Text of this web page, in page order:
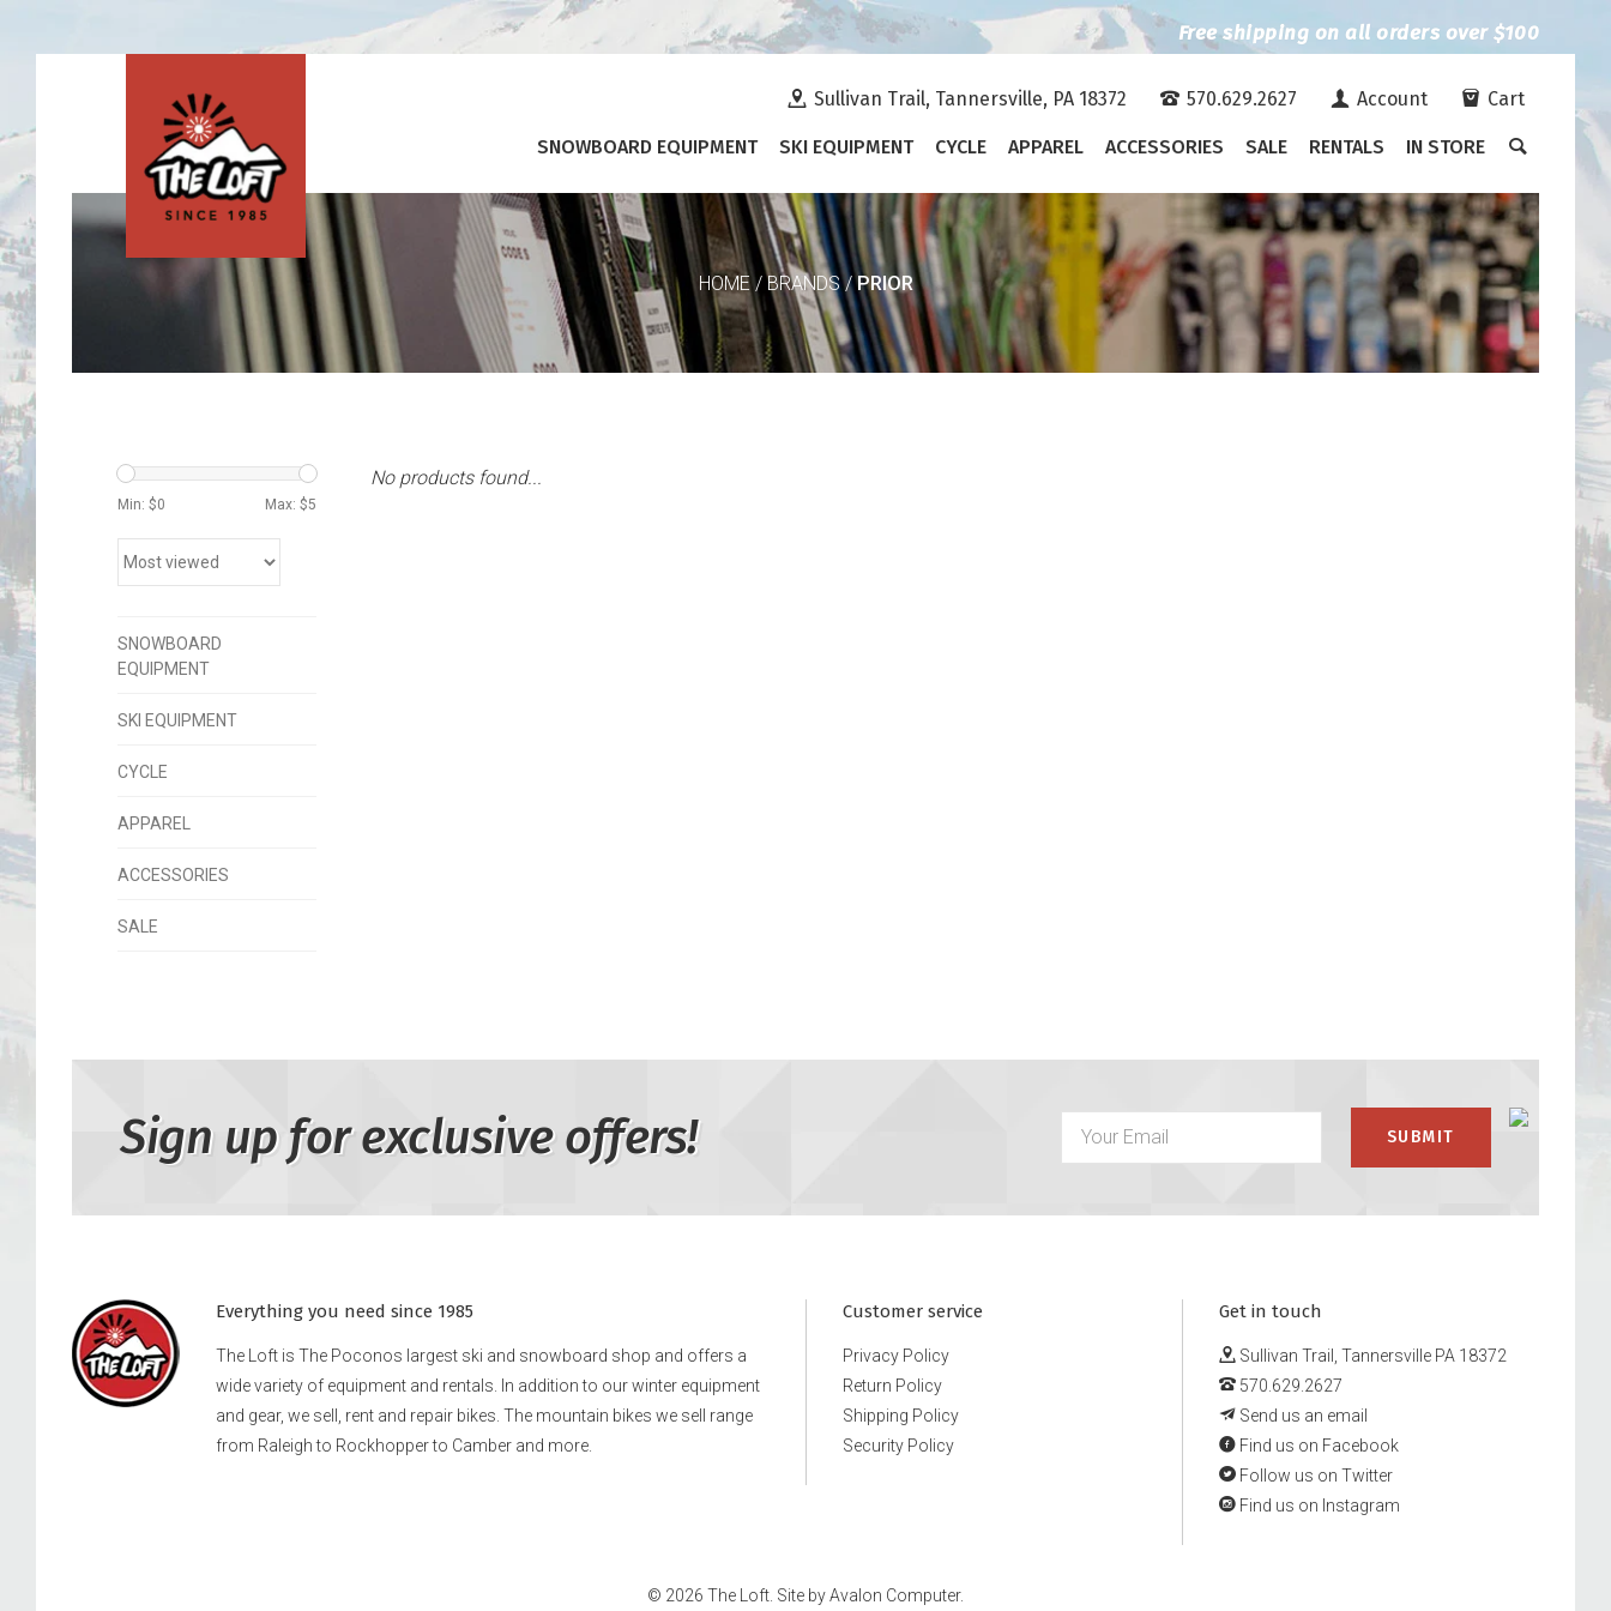
Free shipping on all orders over $100
Sullivan Trail, Tannersville, PA 18372 570.629.2627 Account Cart
SNOWBOARD EQUIPMENT SKI EQUIPMENT CYCLE APPAREL ACCESSORIES SALE RENTALS IN STORE
HOME/BRANDS/PRIOR
Min: $0 Max: $5
SNOWBOARD
EQUIPMENT
SKI EQUIPMENT
CYCLE
APPAREL
ACCESSORIES
SALE
No products found...
Sign up for exclusive offers!
Everything you need since 1985
The Loft is The Poconos largest ski and snowboard shop and offers a
wide variety of equipment and rentals. In addition to our winter equipment
and gear, we sell, rent and repair bikes. The mountain bikes we sell range
from Raleigh to Rockhopper to Camber and more.
Customer service
Privacy Policy
Return Policy
Shipping Policy
Security Policy
Get in touch
Sullivan Trail, Tannersville PA 18372
570.629.2627
Send us an email
Find us on Facebook
Follow us on Twitter
Find us on Instagram
© 2026 The Loft. Site byAvalon Computer.